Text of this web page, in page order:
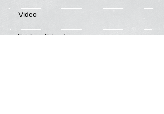
Video
Frisbee Friends